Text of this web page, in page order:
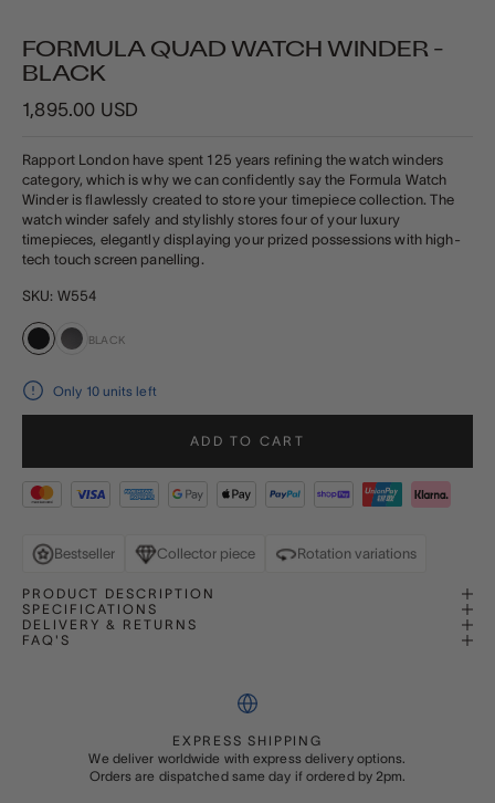
FORMULA QUAD WATCH WINDER -
BLACK
Sale price
1,895.00 USD
Rapport London have spent 125 years refining the watch winders
category, which is why we can confidently say the Formula Watch
Winder is flawlessly created to store your timepiece collection. The
watch winder safely and stylishly stores four of your luxury
timepieces, elegantly displaying your prized possessionswith high-
tech touch screen panelling.
SKU: W554
BlackCarbon Fibre
BLACK
Only 10 units left
ADD TO CART
Bestseller Collector piece Rotation variations
PRODUCT DESCRIPTION
SPECIFICATIONS
DELIVERY & RETURNS
FAQ'S
EXPRESS SHIPPING
We deliver worldwide with express delivery options.
Orders are dispatched same day if ordered by 2pm.